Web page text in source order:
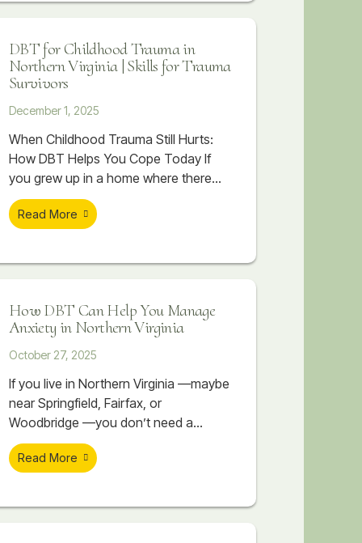
body. Even when you know you are
spiraling, stopping it can feel
impossible.
DBT for Childhood Trauma in
Northern Virginia | Skills for Trauma
Survivors
December 1, 2025
When Childhood Trauma Still Hurts:
How DBT Helps You Cope Today If
you grew up in a home where there
was chaos, criticism, emotional
distance, or things that were never
make sense of it on
Read More
How DBT Can Help You Manage
Anxiety in Northern Virginia
October 27, 2025
If you live in Northern Virginia —maybe
near Springfield, Fairfax, or
Woodbridge —you don’t need a
reminder that life here moves fast.
Between long commutes, competitive
Read More